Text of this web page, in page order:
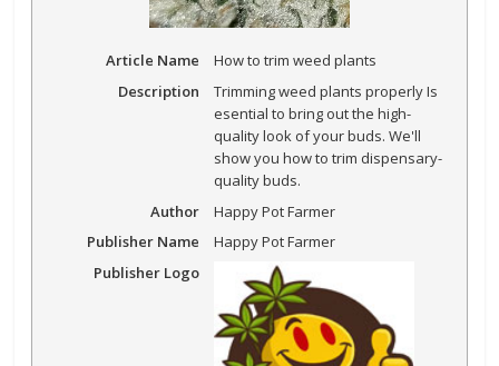
Article Name
How to trim weed plants
Description
Trimming weed plants properly Is
esential to bring out the high-
quality look of your buds. We'll
show you how to trim dispensary-
quality buds.
Author
Happy Pot Farmer
Publisher Name
Happy Pot Farmer
Publisher Logo